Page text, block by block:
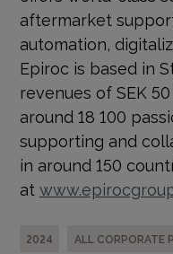
aftermarket
automation,
Epiroc is based in
revenues of SEK
around 18 100
supporting and
in around 150
at
2024 ALL CORPORATE